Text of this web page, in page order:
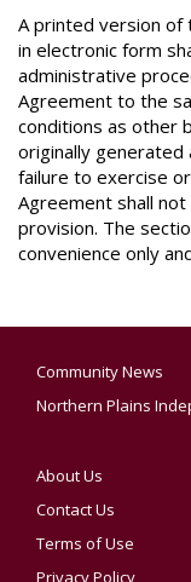
A printed version of
in electronic form
administrative
Agreement to the
conditions as other
originally generated
failure to exercise
Agreement shall
provision. The
convenience only
Community News
Northern Plains
About Us
Contact Us
Terms of Use
Privacy Policy